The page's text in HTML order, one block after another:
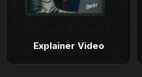
Explainer Video